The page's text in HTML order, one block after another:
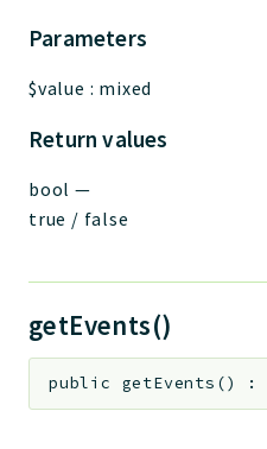
Parameters
$value : mixed
Return values
bool —
true / false
getEvents()
public getEvents () :